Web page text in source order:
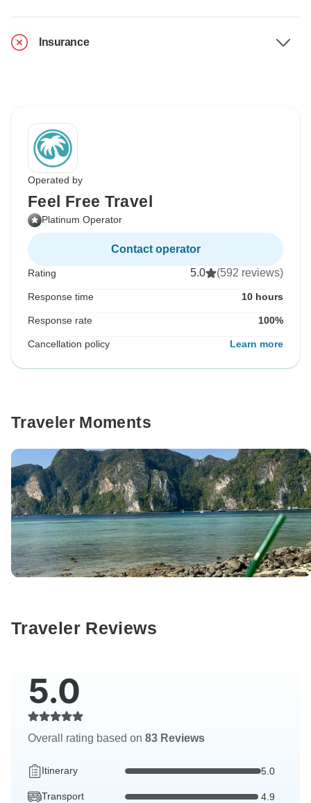
Insurance
Operated by
Feel Free Travel
Platinum Operator
Contact operator
Rating 5.0 (592 reviews)
Response time 10 hours
Response rate 100%
Cancellation policy Learn more
Traveler Moments
Traveler Reviews
5.0
Overall rating based on 83 Reviews
Itinerary 5.0
Transport 4.9